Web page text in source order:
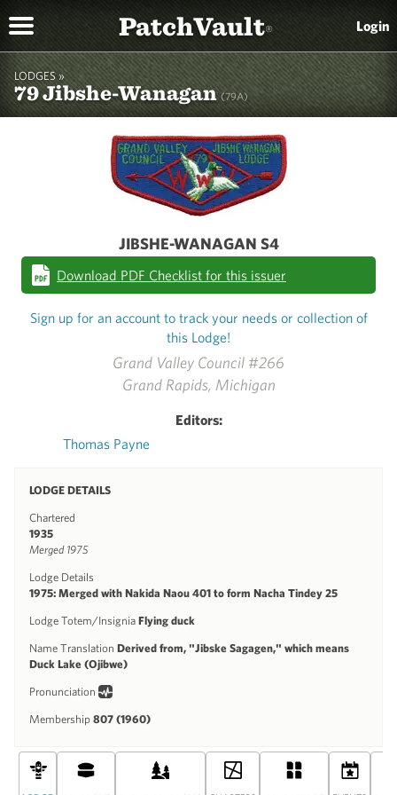
PatchVault® Login
LODGES »
79 Jibshe-Wanagan(79A)
Grand Valley Council #266
Grand Rapids, Michigan
Editors:
Thomas Payne
LODGE DETAILS
Chartered
1935
Merged 1975
Lodge Details
1975: Merged with Nakida Naou 401 to form Nacha Tindey 25
Lodge Totem/Insignia Flying duck
Name Translation Derived from, "Jibske Sagagen," which means
Duck Lake (Ojibwe)
Pronunciation
Membership 807 (1960)
JIBSHE-WANAGAN S4
Download PDF Checklist for this issuer
Sign up for an account to track your needs or collection of
this Lodge!